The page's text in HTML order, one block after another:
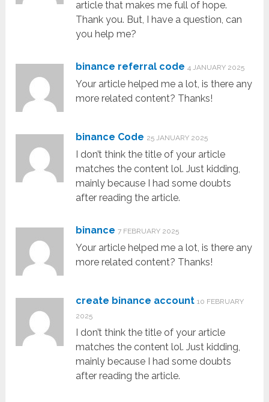
article that makes me full of hope.
Thank you. But, I have a question, can
you help me?
binance referral code 4 JANUARY 2025
Your article helped me a lot, is there any
more related content? Thanks!
binance Code 25 JANUARY 2025
I don’t think the title of your article
matches the content lol. Just kidding,
mainly because I had some doubts
after reading the article.
binance 7 FEBRUARY 2025
Your article helped me a lot, is there any
more related content? Thanks!
create binance account 10 FEBRUARY
2025
I don’t think the title of your article
matches the content lol. Just kidding,
mainly because I had some doubts
after reading the article.